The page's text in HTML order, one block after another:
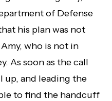
of Defense
his plan was not
who is not in
As soon as the call
up, and leading the
to find the handcuff